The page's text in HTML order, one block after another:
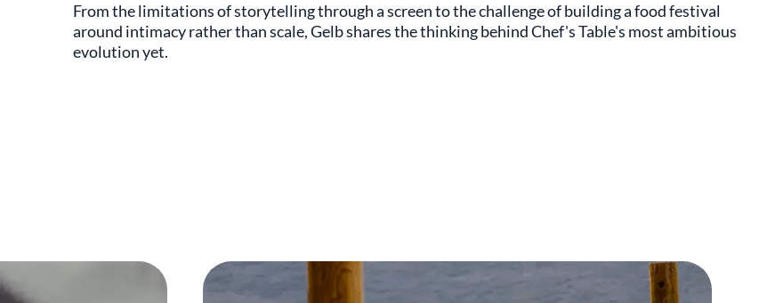
From the limitations of storytelling through a screen to the challenge of building a food festival
around intimacy rather than scale, Gelb shares the thinking behind Chef's Table's most ambitious
evolution yet.